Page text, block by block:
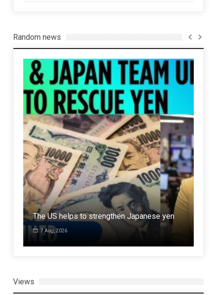
Random news
The US helps to strengthen Japanese yen
7 Aug, 2026
Views